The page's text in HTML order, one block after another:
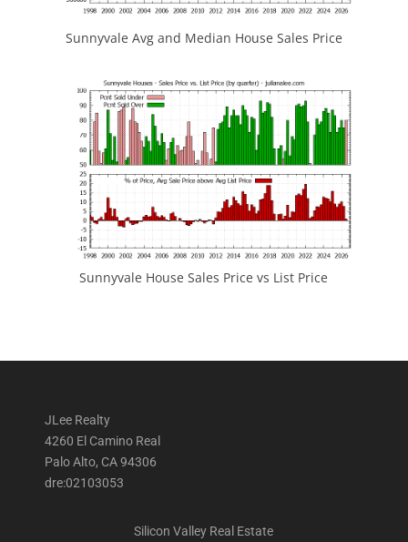
Sunnyvale Avg and Median House Sales Price
Sunnyvale House Sales Price vs List Price
JLee Realty
4260 El Camino Real
Palo Alto, CA 94306
dre:02103053
Silicon Valley Real Estate